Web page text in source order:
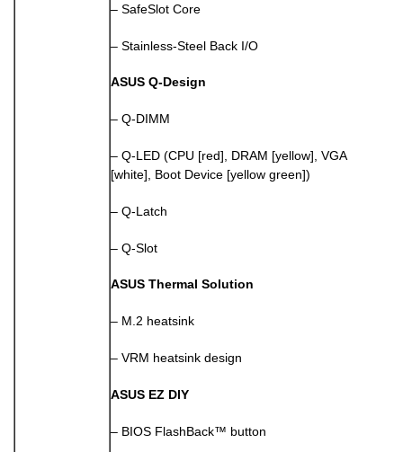
– SafeSlot Core
– Stainless-Steel Back I/O
ASUS Q-Design
– Q-DIMM
– Q-LED (CPU [red], DRAM [yellow], VGA
[white], Boot Device [yellow green])
– Q-Latch
– Q-Slot
ASUS Thermal Solution
– M.2 heatsink
– VRM heatsink design
ASUS EZ DIY
– BIOS FlashBack™ button